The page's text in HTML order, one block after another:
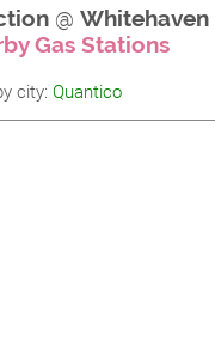
@ Whitehaven
Gas Stations
city: Quantico